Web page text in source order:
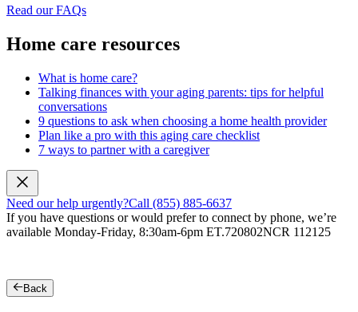
Read our FAQs
Home care resources
What is home care?
Talking finances with your aging parents: tips for helpful
conversations
9 questions to ask when choosing a home health provider
Plan like a pro with this aging care checklist
7 ways to partner with a caregiver
Need our help urgently?Call (855) 885-6637
If you have questions or would prefer to connect by phone, we’re
available Monday-Friday, 8:30am-6pm ET.720802NCR 112125
Back